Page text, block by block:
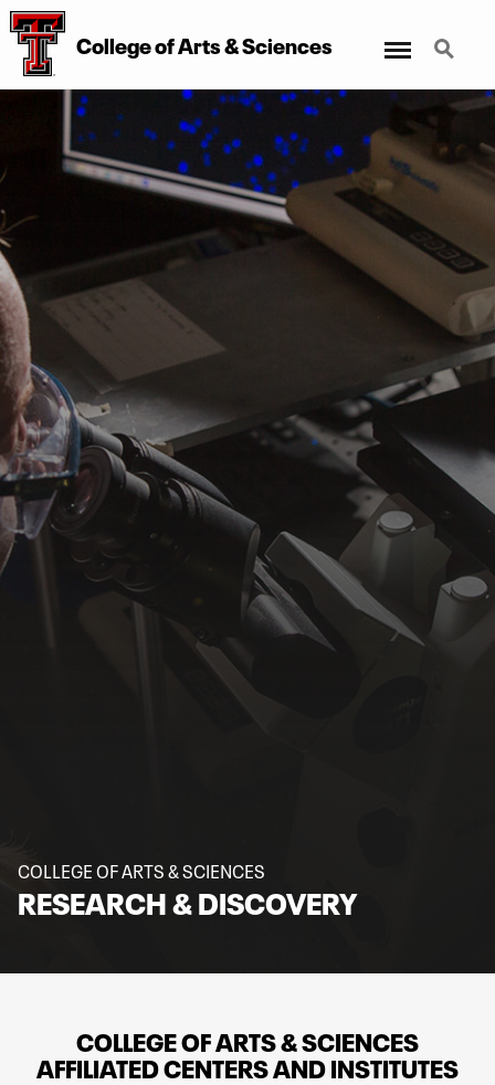
College of Arts & Sciences Search
COLLEGE OF ARTS & SCIENCES
RESEARCH & DISCOVERY
COLLEGE OF ARTS & SCIENCES
AFFILIATED CENTERS AND INSTITUTES